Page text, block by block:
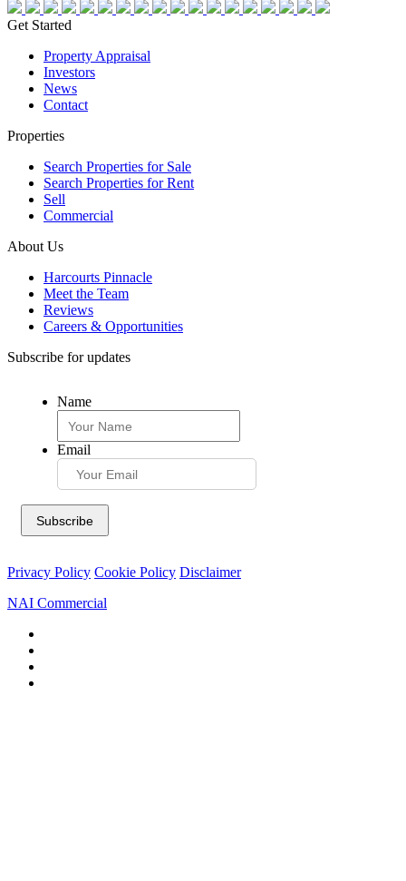
Get Started
Property Appraisal
Investors
News
Contact
Properties
Search Properties for Sale
Search Properties for Rent
Sell
Commercial
About Us
Harcourts Pinnacle
Meet the Team
Reviews
Careers & Opportunities
Subscribe for updates
Name
Email
Privacy Policy Cookie Policy Disclaimer
NAI Commercial